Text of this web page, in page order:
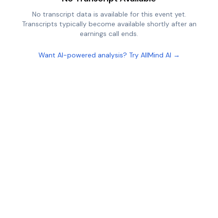
No transcript data is available for this event yet.
Transcripts typically become available shortly after an
earnings call ends.
Want AI-powered analysis? Try AllMind AI →